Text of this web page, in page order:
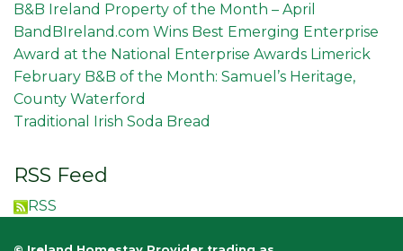
B&B Ireland Property of the Month – April
BandBIreland.com Wins Best Emerging Enterprise
Award at the National Enterprise Awards Limerick
February B&B of the Month: Samuel’s Heritage,
County Waterford
Traditional Irish Soda Bread
RSS Feed
RSS